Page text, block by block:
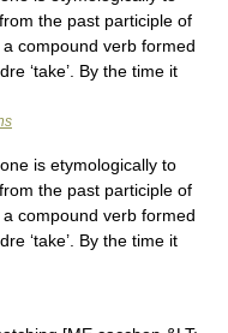
the past participle of
a compound verb formed
‘take’. By the time it
is etymologically to
the past participle of
a compound verb formed
‘take’. By the time it